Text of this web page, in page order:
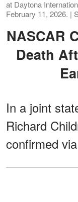
at Daytona
February 11, 2026. |
NASCAR Confirms Kyle Busch's
Death
In a joint
Richard
confirmed